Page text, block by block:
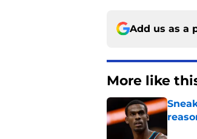
Add us as a
More like